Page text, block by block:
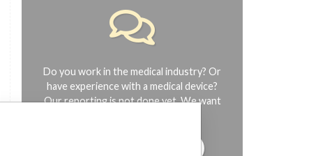
Do you work in the medical industry? Or
have experience with a medical device?
Our reporting is not done yet. We want